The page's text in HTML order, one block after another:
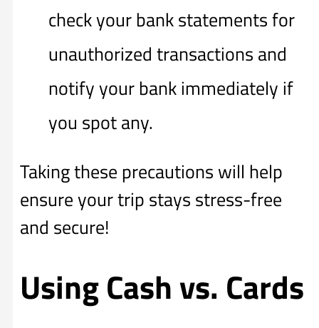
check your bank statements for
unauthorized transactions and
notify your bank immediately if
you spot any.
Taking these precautions will help
ensure your trip stays stress-free
and secure!
Using Cash vs. Cards